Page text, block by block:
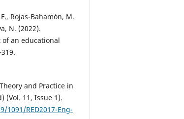
Rojas-Bahamón, M.
N. (2022).
an educational
and Practice in
(Vol. 11, Issue 1).
RED2017-Eng-